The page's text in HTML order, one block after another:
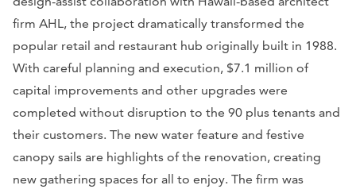
firm AHL, the project dramatically transformed the
popular retail and restaurant hub originally built in 1988.
With careful planning and execution, $7.1 million of
capital improvements and other upgrades were
completed without disruption to the 90 plus tenants and
their customers. The new water feature and festive
canopy sails are highlights of the renovation, creating
new gathering spaces for all to enjoy. The firm was